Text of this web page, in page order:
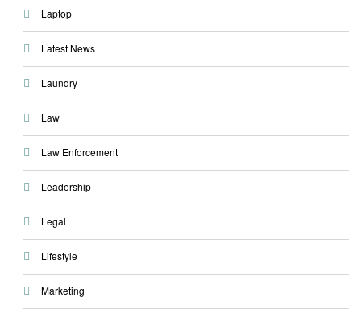
Laptop
Latest News
Laundry
Law
Law Enforcement
Leadership
Legal
Lifestyle
Marketing